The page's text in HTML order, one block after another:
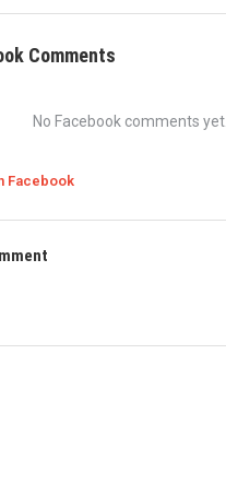
Comments
No Facebook comments yet.
Facebook